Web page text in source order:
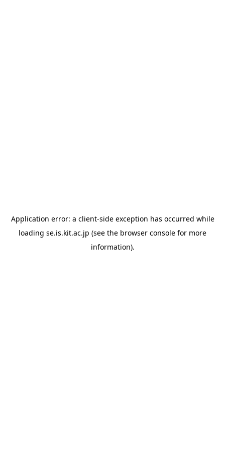
Application error: a client-side exception has occurred while
loading se.is.kit.ac.jp (see the browser console for more
information).